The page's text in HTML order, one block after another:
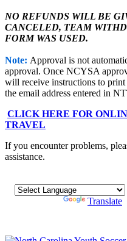
NO REFUNDS WILL BE
CANCELED, TEAM
FORM WAS USED.
Note: Approval is not
approval. Once NCYSA
will receive instructions to
the email address entered in
CLICK HERE FOR
TRAVEL
If you encounter problems,
assistance.
Translate